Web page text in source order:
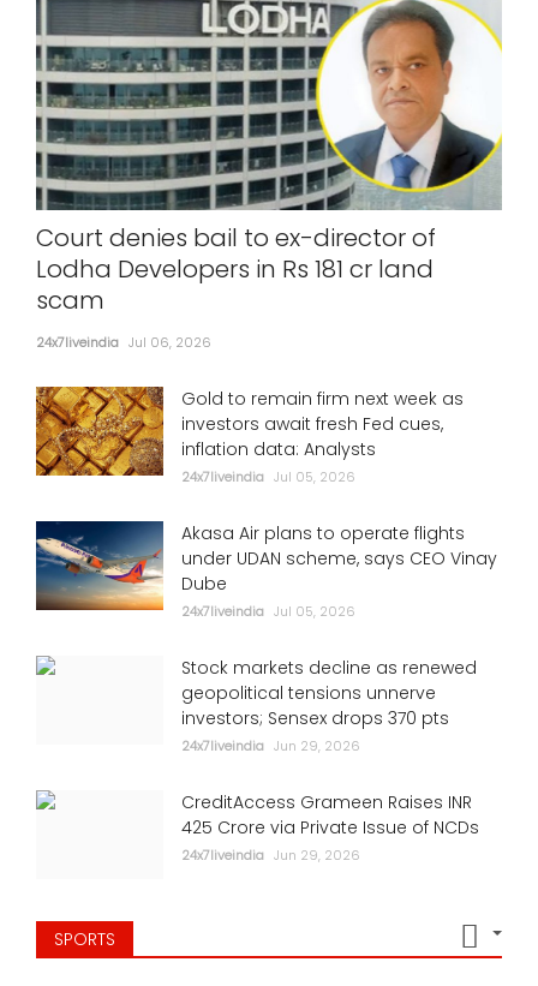
Court denies bail to ex-director of
Lodha Developers in Rs 181 cr land
scam
24x7liveindia Jul 06, 2026
Gold to remain firm next week as
investors await fresh Fed cues,
inflation data: Analysts
24x7liveindia Jul 05, 2026
Akasa Air plans to operate flights
under UDAN scheme, says CEO Vinay
Dube
24x7liveindia Jul 05, 2026
Stock markets decline as renewed
geopolitical tensions unnerve
investors; Sensex drops 370 pts
24x7liveindia Jun 29, 2026
CreditAccess Grameen Raises INR
425 Crore via Private Issue of NCDs
24x7liveindia Jun 29, 2026
SPORTS